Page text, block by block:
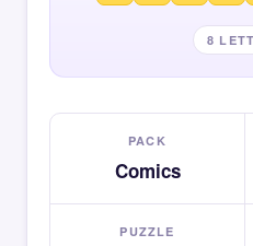
8
PACK
Comics
PUZZLE